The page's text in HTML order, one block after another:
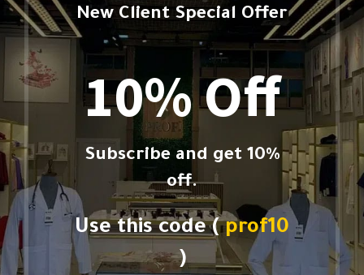
New Client Special Offer
10% Off
Subscribe and get 10%
off.
Use this code (prof10
)